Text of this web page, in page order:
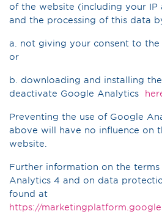
of the website (including your IP
and the processing of this data
a. not giving your consent to
or
b. downloading and installing
deactivate Google Analytics
Preventing the use of Google
above will have no influence on
website.
Further information on the
Analytics 4 and on data
found at
https://